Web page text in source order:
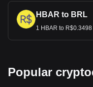
HBAR to BRL
1 HBAR to
Popular